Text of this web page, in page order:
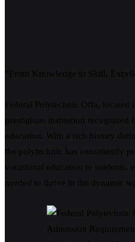
“From Knowledge to Skill,
Federal Polytechnic Offa, located
prestigious institution recognized
education. With a rich history
the polytechnic has consistently
vocational education to students,
needed to thrive in the dynamic